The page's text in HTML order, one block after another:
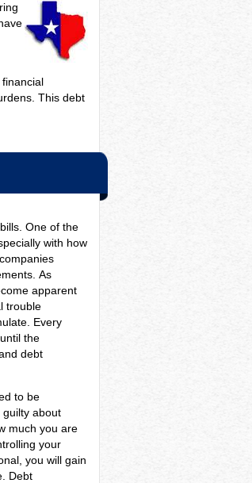
This debt
One of the
with how
As
apparent
trouble
Every
the
debt
to be
about
much you are
your
you will gain
Debt